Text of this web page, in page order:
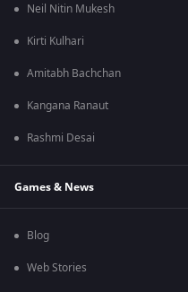
Neil Nitin Mukesh
Kirti Kulhari
Amitabh Bachchan
Kangana Ranaut
Rashmi Desai
Games & News
Blog
Web Stories